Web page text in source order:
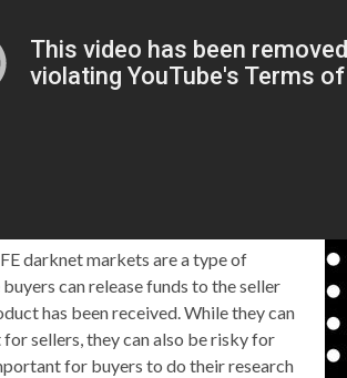
darknet markets are a type of
can release funds to the seller
has been received. While they can
sellers, they can also be risky for
for buyers to do their research